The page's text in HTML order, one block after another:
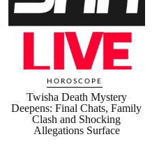
HOROSCOPE
Twisha Death Mystery
Deepens: Final Chats, Family
Clash and Shocking
Allegations Surface